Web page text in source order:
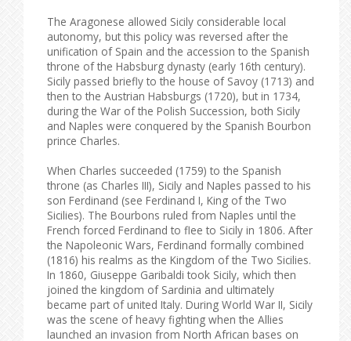
The Aragonese allowed Sicily considerable local
autonomy, but this policy was reversed after the
unification of Spain and the accession to the Spanish
throne of the Habsburg dynasty (early 16th century).
Sicily passed briefly to the house of Savoy (1713) and
then to the Austrian Habsburgs (1720), but in 1734,
during the War of the Polish Succession, both Sicily
and Naples were conquered by the Spanish Bourbon
prince Charles.
When Charles succeeded (1759) to the Spanish
throne (as Charles III), Sicily and Naples passed to his
son Ferdinand (see Ferdinand I, King of the Two
Sicilies). The Bourbons ruled from Naples until the
French forced Ferdinand to flee to Sicily in 1806. After
the Napoleonic Wars, Ferdinand formally combined
(1816) his realms as the Kingdom of the Two Sicilies.
In 1860, Giuseppe Garibaldi took Sicily, which then
joined the kingdom of Sardinia and ultimately
became part of united Italy. During World War II, Sicily
was the scene of heavy fighting when the Allies
launched an invasion from North African bases on